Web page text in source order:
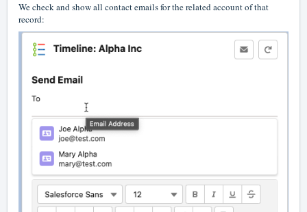
We check and show all contact emails for the related account of that
record: